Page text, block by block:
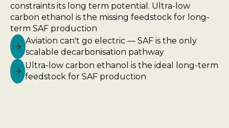
constraints its long term potential. Ultra-low
carbon ethanol is the missing feedstock for long-
term SAF production
Aviation can't go electric — SAF is the only
scalable decarbonisation pathway
Ultra-low carbon ethanol is the ideal long-term
feedstock for SAF production